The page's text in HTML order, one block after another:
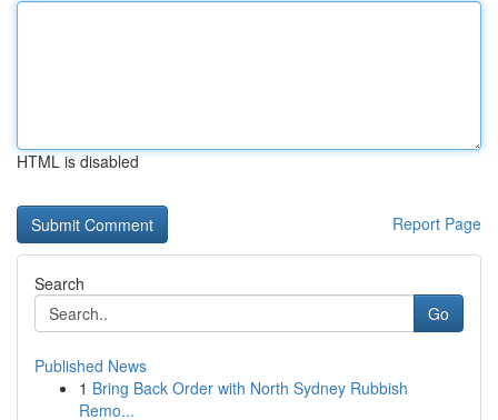
HTML is disabled
Report Page
Search
Go
Published News
1 Bring Back Order with North Sydney Rubbish
Remo...